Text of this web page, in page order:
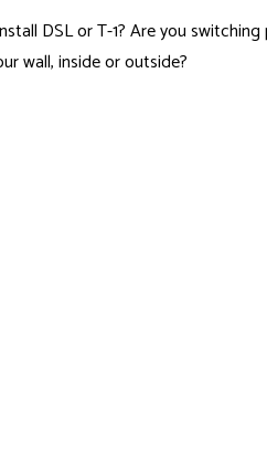
DSL or T-1? Are you
wall, inside or outside?